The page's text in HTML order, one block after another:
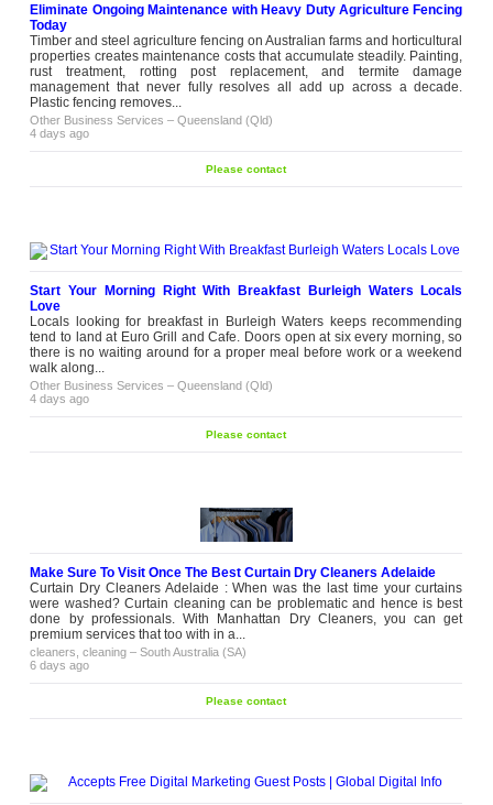
Buy Kids Comforter Sets Online
for Cosy Bedtime Comfort
Bedtime goes smoother with soft,
comforting sleep essentials. Love By
EMI makes it easy to buy kids’
comforter sets online with
thoughtfully selected sleep toys and
comfort products designed for little
Other Business Services–Victoria (VIC)
2 weeks ago
Please
Sydney
A print job isn't always planned weeks
ahead. Someone runs out of forms; a
brochure needs updating or an event
That's when fast printing services
become part of keeping business
moving. If you're also comparing
turnaround...
Please
contact
device of keeping any workplace
running smoothly. Remtec provides
professional HP printer repairs for
businesses, schools, offices, and
organisations across Melbourne.
Our experienced technicians
diagnose printer issues quickly and
carry out repairs using quality parts
and proven servicing methods to help
reduce downtime. Professional HP
Other Business Services–Victoria (VIC)
Please
contact
Eliminate Ongoing Maintenance with Heavy Duty Agriculture Fencing
Today
Timber and steel agriculture fencing on Australian farms and horticultural
properties creates maintenance costs that accumulate steadily. Painting,
rust treatment, rotting post replacement, and termite damage
management that never fully resolves all add up across a decade.
Plastic fencing removes...
Other Business Services –Queensland (Qld)
4 days ago
Please contact
Start Your Morning Right With Breakfast Burleigh Waters Locals
Love
Locals looking for breakfast in Burleigh Waters keeps recommending
tend to land at Euro Grill and Cafe. Doors open at six every morning, so
there is no waiting around for a proper meal before work or a weekend
walk along...
Other Business Services –Queensland (Qld)
4 days ago
Please contact
Make Sure To Visit Once The Best Curtain Dry Cleaners Adelaide
Curtain Dry Cleaners Adelaide : When was the last time your curtains
were washed? Curtain cleaning can be problematic and hence is best
done by professionals. With Manhattan Dry Cleaners, you can get
premium services that too with in a...
cleaners, cleaning –South Australia (SA)
6 days ago
Please contact